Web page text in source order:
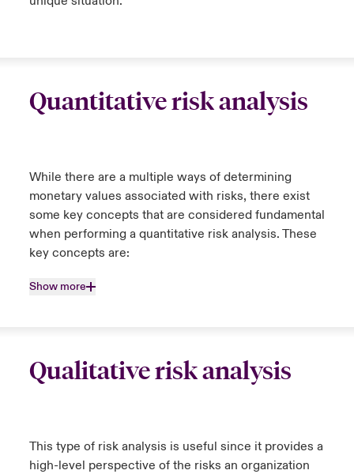
Quantitative risk analysis
While there are a multiple ways of determining
monetary values associated with risks, there exist
some key concepts that are considered fundamental
when performing a quantitative risk analysis. These
key concepts are:
Show more
Qualitative risk analysis
This type of risk analysis is useful since it provides a
high-level perspective of the risks an organization